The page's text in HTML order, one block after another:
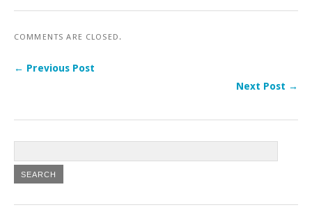
COMMENTS ARE CLOSED.
← Previous Post
Next Post →